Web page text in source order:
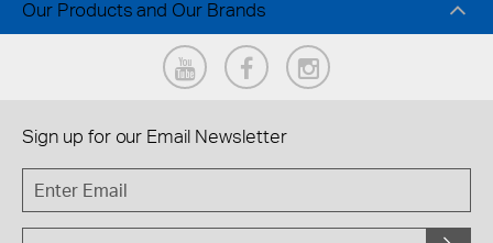
Our Products and Our Brands
Sign up for our Email Newsletter